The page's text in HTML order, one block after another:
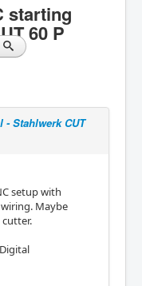
starting
60 P
- Stahlwerk CUT
setup with
Maybe